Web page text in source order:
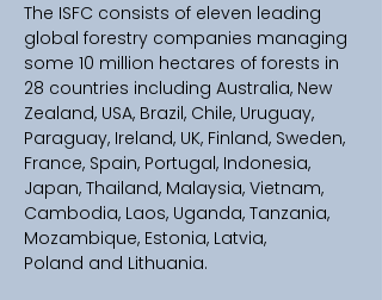
The ISFC consists of eleven leading
global forestry companies managing
some 10 million hectares of forests in
28 countries including Australia, New
Zealand, USA, Brazil, Chile, Uruguay,
Paraguay, Ireland, UK, Finland, Sweden,
France, Spain, Portugal, Indonesia,
Japan, Thailand, Malaysia, Vietnam,
Cambodia, Laos, Uganda, Tanzania,
Mozambique, Estonia, Latvia,
Poland and Lithuania.